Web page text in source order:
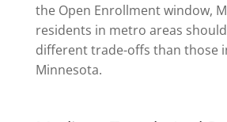
the Open Enrollment window,
residents in metro areas
different trade-offs than those
Minnesota.